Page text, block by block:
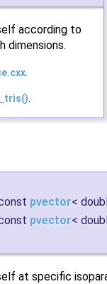
according to
dimensions.
pvector<
pvector<
at specific